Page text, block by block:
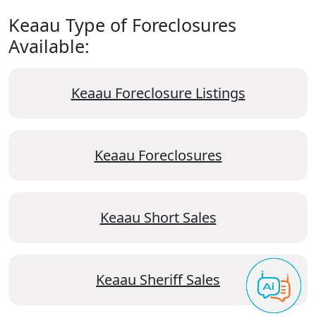
Keaau Type of Foreclosures
Available:
Keaau Foreclosure Listings
Keaau Foreclosures
Keaau Short Sales
Keaau Sheriff Sales